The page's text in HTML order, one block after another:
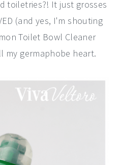
toiletries?! It just grosses
(and yes, I'm shouting
Toilet Bowl Cleaner
my germaphobe heart.